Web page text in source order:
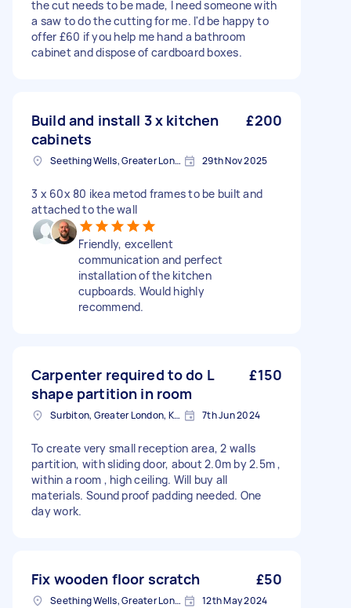
the cut needs to be made, I need someone with
a saw to do the cutting for me. I'd be happy to
offer £60 if you help me hand a bathroom
cabinet and dispose of cardboard boxes.
Build and install 3 x kitchen
cabinets
£200
Seething Wells, Greater London 29th Nov 2025
3 x 60x 80 ikea metod frames to be built and
attached to the wall
Friendly, excellent
communication and perfect
installation of the kitchen
cupboards. Would highly
recommend.
Carpenter required to do L
shape partition in room
£150
Surbiton, Greater London, KT6 7th Jun 2024
To create very small reception area, 2 walls
partition, with sliding door, about 2.0m by 2.5m ,
within a room , high ceiling. Will buy all
materials. Sound proof padding needed. One
day work.
Fix wooden floor scratch £50
Seething Wells, Greater London 12th May 2024